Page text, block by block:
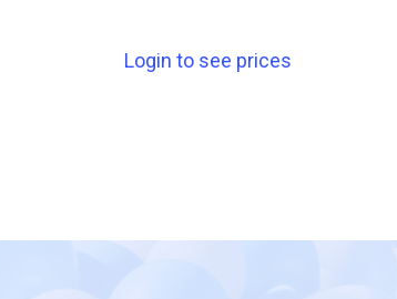
Login to see prices